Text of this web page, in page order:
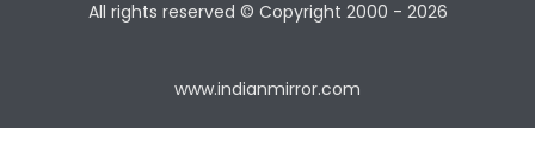
All rights reserved © Copyright 2000 - 2026
www.indianmirror.com